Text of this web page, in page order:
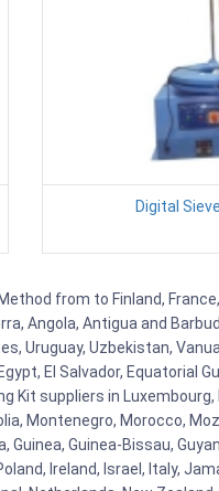
Digital
from to Finland,
Angola, Antigua and
Uruguay, Uzbekistan,
El Salvador, Equatorial
Kit suppliers in
Montenegro, Morocco,
Guinea, Guinea-Bissau,
Ireland, Israel, Italy,